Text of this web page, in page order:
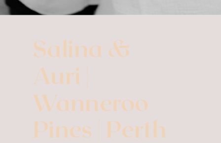
Salina &
Auri |
Wanneroo
Pines | Perth